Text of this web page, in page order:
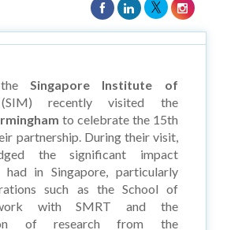
Singapore Institute of
recently visited the
to celebrate the 15th
partnership. During their visit,
the significant impact
had in Singapore, particularly
such as the School of
work with SMRT and the
of research from the